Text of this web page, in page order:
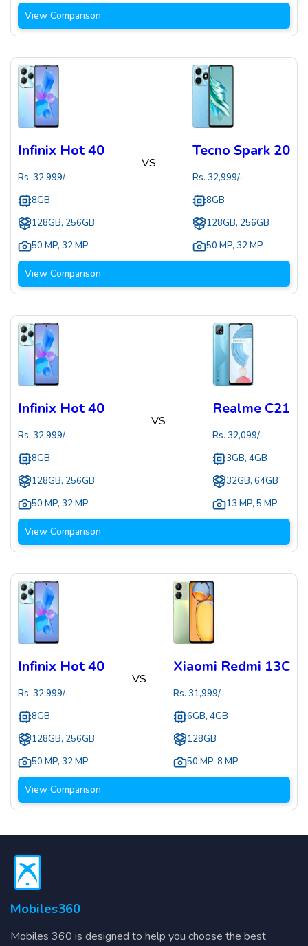
View Comparison
Infinix Hot 40
Rs. 32,999/-
8GB
128GB, 256GB
50 MP, 32 MP
VS
Tecno Spark 20
Rs. 32,999/-
8GB
128GB, 256GB
50 MP, 32 MP
View Comparison
Infinix Hot 40
Rs. 32,999/-
8GB
128GB, 256GB
50 MP, 32 MP
VS
Realme C21
Rs. 32,099/-
3GB, 4GB
32GB, 64GB
13 MP, 5 MP
View Comparison
Infinix Hot 40
Rs. 32,999/-
8GB
128GB, 256GB
50 MP, 32 MP
VS
Xiaomi Redmi 13C
Rs. 31,999/-
6GB, 4GB
128GB
50 MP, 8 MP
View Comparison
Mobiles360
Mobiles 360 is designed to help you choose the best